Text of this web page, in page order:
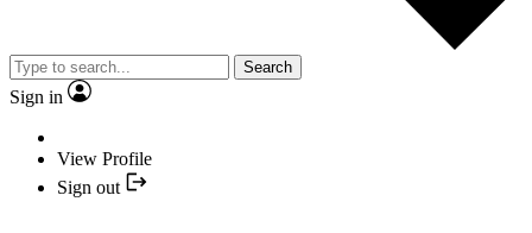
Search
Sign in
View Profile
Sign out